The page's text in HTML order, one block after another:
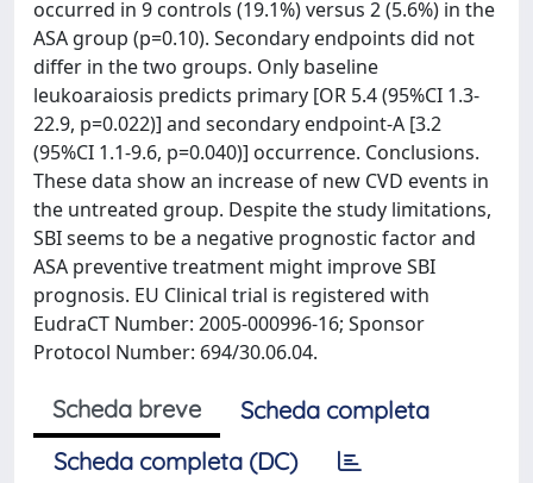
occurred in 9 controls (19.1%) versus 2 (5.6%) in the
ASA group (p=0.10). Secondary endpoints did not
differ in the two groups. Only baseline
leukoaraiosis predicts primary [OR 5.4 (95%CI 1.3-
22.9, p=0.022)] and secondary endpoint-A [3.2
(95%CI 1.1-9.6, p=0.040)] occurrence. Conclusions.
These data show an increase of new CVD events in
the untreated group. Despite the study limitations,
SBI seems to be a negative prognostic factor and
ASA preventive treatment might improve SBI
prognosis. EU Clinical trial is registered with
EudraCT Number: 2005-000996-16; Sponsor
Protocol Number: 694/30.06.04.
Scheda breve
Scheda completa
Scheda completa (DC)